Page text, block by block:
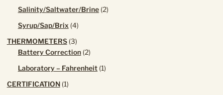
Salinity/Saltwater/Brine 22
Syrup/Sap/Brix 44
THERMOMETERS 33
products
Battery Correction 22
Laboratory – Fahrenheit 11
CERTIFICATION 11